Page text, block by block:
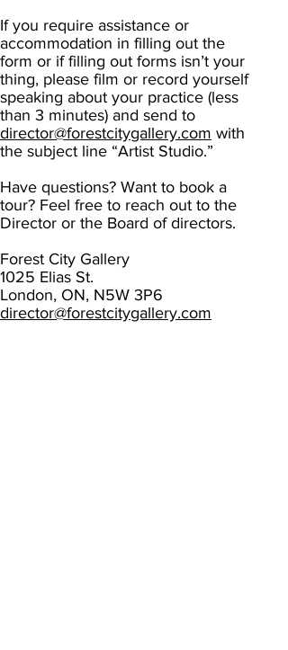
If you require assistance or
accommodation in filling out the
form or if filling out forms isn’t your
thing, please film or record yourself
speaking about your practice (less
than 3 minutes) and send to
director@forestcitygallery.com with
the subject line “Artist Studio.”
Have questions? Want to book a
tour? Feel free to reach out to the
Director or the Board of directors.
Forest City Gallery
1025 Elias St.
London, ON, N5W 3P6
director@forestcitygallery.com